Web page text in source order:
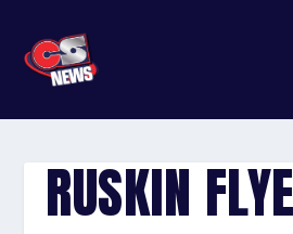
RUSKIN